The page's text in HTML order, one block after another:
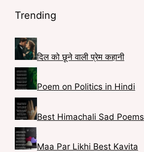
k
r
m
r
s
t
e
n
Trending
दिल को छूने वाली प्रेम कहानी
Poem on Politics in Hindi
Best Himachali Sad Poems
Maa Par Likhi Best Kavita